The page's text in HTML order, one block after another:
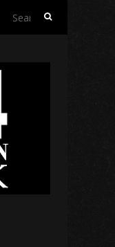
Search